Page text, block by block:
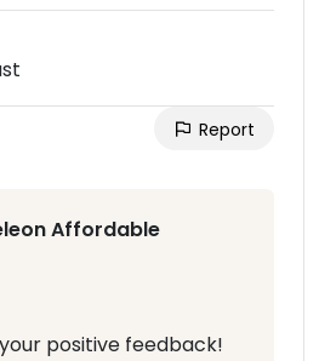
Report
Affordable
positive feedback!